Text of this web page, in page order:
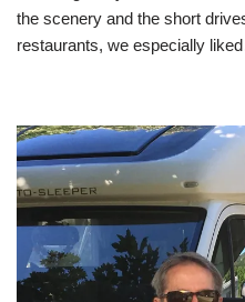
the scenery and the short
restaurants, we especially